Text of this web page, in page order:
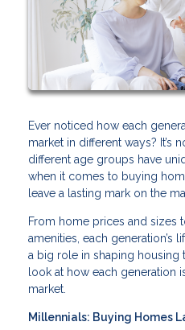
Ever noticed how each
market in different ways? It’s
different age groups have
when it comes to buying
leave a lasting mark on the
From home prices and sizes
amenities, each generation’s
a big role in shaping housing
look at how each generation
market.
Millennials: Buying Homes